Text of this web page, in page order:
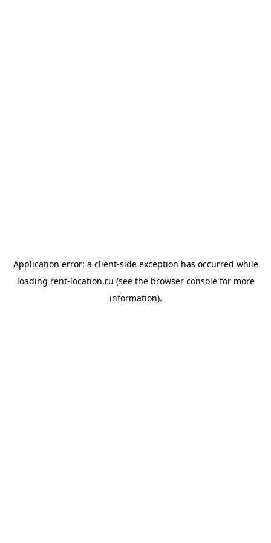
Application error: a client-side exception has occurred while
loading rent-location.ru (see the browser consolefor more
information).